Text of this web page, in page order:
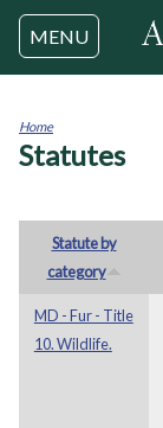
MENU
You
Home
Statutes
Statute by
category
MD - Fur - Title
10. Wildlife.